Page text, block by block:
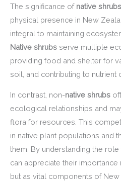
The significance of native shrubs
physical presence in New
integral to maintaining
Native shrubs serve multiple
providing food and shelter for
soil, and contributing to nutrient
In contrast, non-native shrubs
ecological relationships and
flora for resources. This
in native plant populations and
them. By understanding the role
can appreciate their importance
but as vital components of